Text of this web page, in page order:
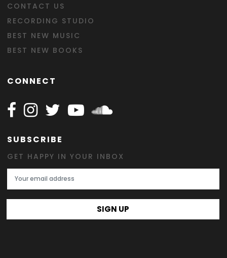
CONTACT US
RECORDING STUDIO
BEST NEW MUSIC
BEST NEW BOOKS
CONNECT
Follow Happy on Facebook
Follow Happy on Instagram
Follow Happy on Twitter
Follow Happy on Youtube
Follow Happy on
SUBSCRIBE
GET HAPPY IN YOUR INBOX
Email Address
SIGN UP